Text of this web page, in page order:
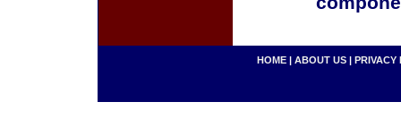
HOME | ABOUT US | PRIVACY